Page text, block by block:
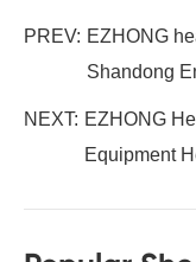
PREV: EZHONG
Shandong
NEXT: EZHONG
Equipment